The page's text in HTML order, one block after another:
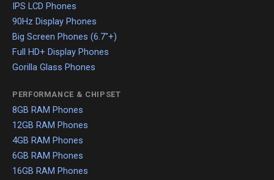
IPS LCD Phones
90Hz Display Phones
Big Screen Phones (6.7"+)
Full HD+ Display Phones
Gorilla Glass Phones
PERFORMANCE & CHIPSET
8GB RAM Phones
12GB RAM Phones
4GB RAM Phones
6GB RAM Phones
16GB RAM Phones